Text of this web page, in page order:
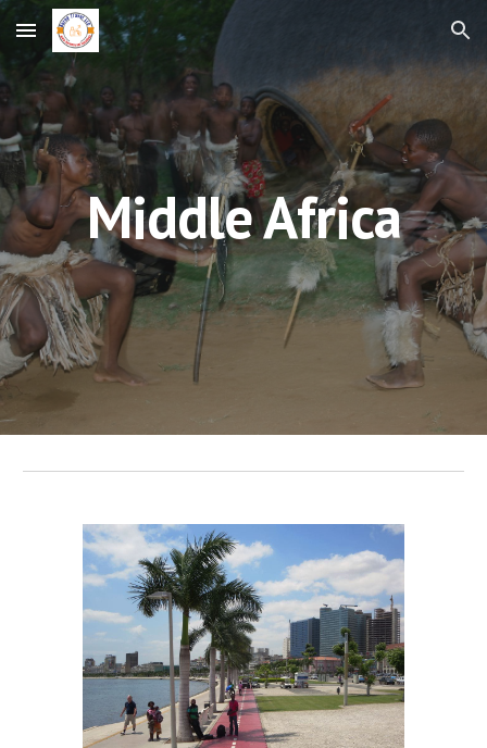
Skip to main content Skip to navigation
Middle Africa